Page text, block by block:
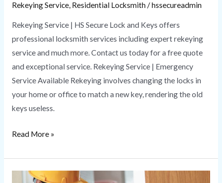
Rekeying Service, Residential Locksmith/hssecureadmin
Rekeying Service | HS Secure Lock and Keys offers
professional locksmith services including expert rekeying
service and much more. Contact us today for a free quote
and exceptional service. Rekeying Service | Emergency
Service Available Rekeying involves changing the locks in
your home or office to match a new key, rendering the old
keys useless.
Read More »
Locksmith